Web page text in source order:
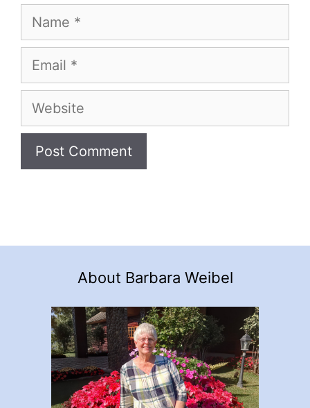
Name
Email
Website
About Barbara Weibel